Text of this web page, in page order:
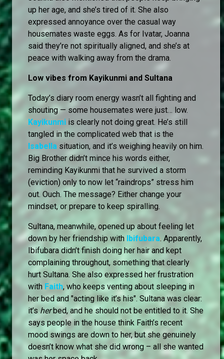
up her age, and she’s tired of it. She also
expressed annoyance over the casual way
housemates waste eggs. As for Ivatar, Joanna
said they’re not spiritually aligned, and she’s at
peace with walking away from the drama.
Low vibes from Kayikunmi and Sultana
Today’s diary room energy wasn’t all fighting and
shouting — some housemates were just… low.
Kayikunmi is clearly not doing great. He’s still
tangled in the complicated web that is the
Isabella situation, and it’s weighing heavily on him.
Big Brother didn’t mince his words either,
reminding Kayikunmi that he survived a storm
(eviction) only to now let “raindrops” stress him
out. Ouch. The message? Either change your
mindset, or prepare to keep spiralling.
Sultana, meanwhile, opened up about feeling let
down by her friendship with Ibifubara. Apparently,
Ibifubara didn’t finish doing her hair and kept
complaining throughout, something that clearly
hurt Sultana. She also expressed her frustration
with Faith, who keeps venting about sleeping in
her bed and "acting like it’s his". Sultana was clear:
it’s herbed, and he should not be entitled to it. She
says people in the house think Faith’s recent
mood swings are down to her, but she genuinely
doesn’t know what she did wrong – all she wanted